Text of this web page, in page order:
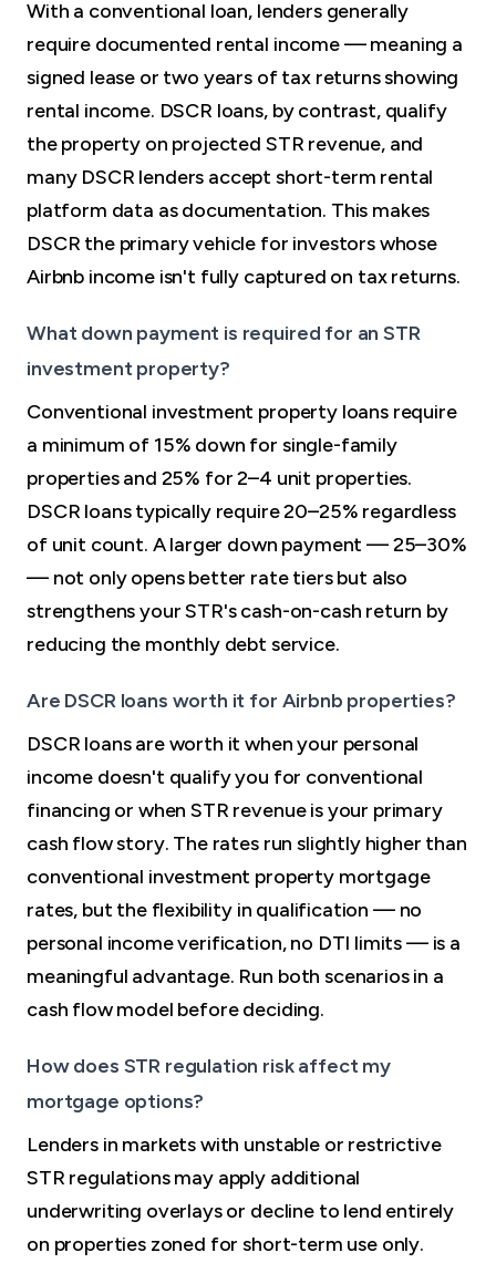
With a conventional loan, lenders generally
require documented rental income — meaning a
signed lease or two years of tax returns showing
rental income. DSCR loans, by contrast, qualify
the property on projected STR revenue, and
many DSCR lenders accept short-term rental
platform data as documentation. This makes
DSCR the primary vehicle for investors whose
Airbnb income isn't fully captured on tax returns.
What down payment is required for an STR
investment property?
Conventional investment property loans require
a minimum of 15% down for single-family
properties and 25% for 2–4 unit properties.
DSCR loans typically require 20–25% regardless
of unit count. A larger down payment — 25–30%
— not only opens better rate tiers but also
strengthens your STR's cash-on-cash return by
reducing the monthly debt service.
Are DSCR loans worth it for Airbnb properties?
DSCR loans are worth it when your personal
income doesn't qualify you for conventional
financing or when STR revenue is your primary
cash flow story. The rates run slightly higher than
conventional investment property mortgage
rates, but the flexibility in qualification — no
personal income verification, no DTI limits — is a
meaningful advantage. Run both scenarios in a
cash flow model before deciding.
How does STR regulation risk affect my
mortgage options?
Lenders in markets with unstable or restrictive
STR regulations may apply additional
underwriting overlays or decline to lend entirely
on properties zoned for short-term use only.